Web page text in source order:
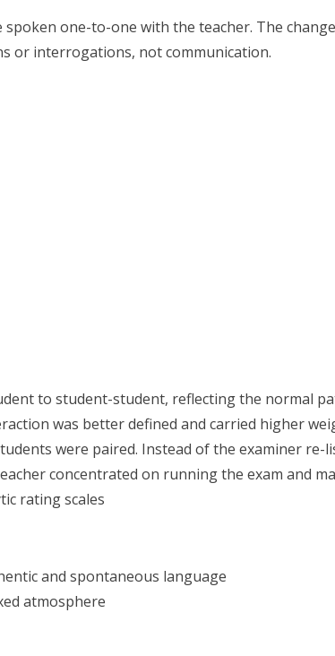
one-to-one with the teacher. The
or interrogations, not communication.
to student-student, reflecting the normal
was better defined and carried higher
were paired. Instead of the examiner
concentrated on running the exam and
rating scales
and spontaneous language
atmosphere